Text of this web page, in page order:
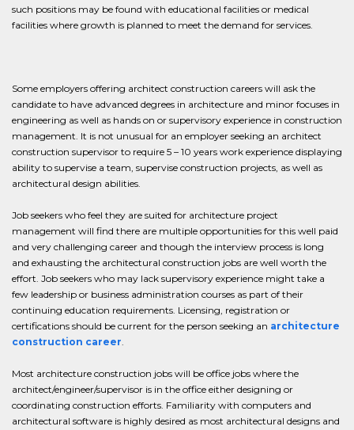
such positions may be found with educational facilities or medical
facilities where growth is planned to meet the demand for services.
Some employers offering architect construction careers will ask the
candidate to have advanced degrees in architecture and minor focuses in
engineering as well as hands on or supervisory experience in construction
management. It is not unusual for an employer seeking an architect
construction supervisor to require 5 – 10 years work experience displaying
ability to supervise a team, supervise construction projects, as well as
architectural design abilities.
Job seekers who feel they are suited for architecture project
management will find there are multiple opportunities for this well paid
and very challenging career and though the interview process is long
and exhausting the architectural construction jobs are well worth the
effort. Job seekers who may lack supervisory experience might take a
few leadership or business administration courses as part of their
continuing education requirements. Licensing, registration or
certifications should be current for the person seeking an architecture
construction career.
Most architecture construction jobs will be office jobs where the
architect/engineer/supervisor is in the office either designing or
coordinating construction efforts. Familiarity with computers and
architectural software is highly desired as most architectural designs and